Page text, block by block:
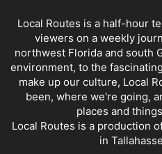
Local Routes is a half-hour
viewers on a weekly
northwest Florida and south
environment, to the
make up our culture, Local
been, where we're going,
places and
Local Routes is a production
in